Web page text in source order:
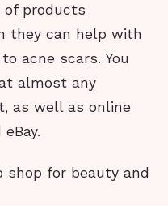
of products
they can help with
acne scars. You
almost any
as well as online
shop for beauty and